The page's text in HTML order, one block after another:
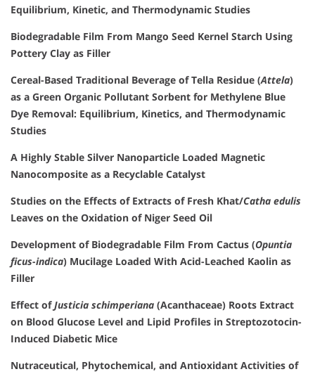
Equilibrium, Kinetic, and Thermodynamic Studies
Biodegradable Film From Mango Seed Kernel Starch Using
Pottery Clay as Filler
Cereal-Based Traditional Beverage of Tella Residue (Attela)
as a Green Organic Pollutant Sorbent for Methylene Blue
Dye Removal: Equilibrium, Kinetics, and Thermodynamic
Studies
A Highly Stable Silver Nanoparticle Loaded Magnetic
Nanocomposite as a Recyclable Catalyst
Studies on the Effects of Extracts of Fresh Khat/Catha edulis
Leaves on the Oxidation of Niger Seed Oil
Development of Biodegradable Film From Cactus (Opuntia
ficus-indica) Mucilage Loaded With Acid-Leached Kaolin as
Filler
Effect ofJusticia schimperiana (Acanthaceae) Roots Extract
on Blood Glucose Level and Lipid Profiles in Streptozotocin-
Induced Diabetic Mice
Nutraceutical, Phytochemical, and Antioxidant Activities of